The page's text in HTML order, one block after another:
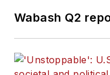
Wabash Q2